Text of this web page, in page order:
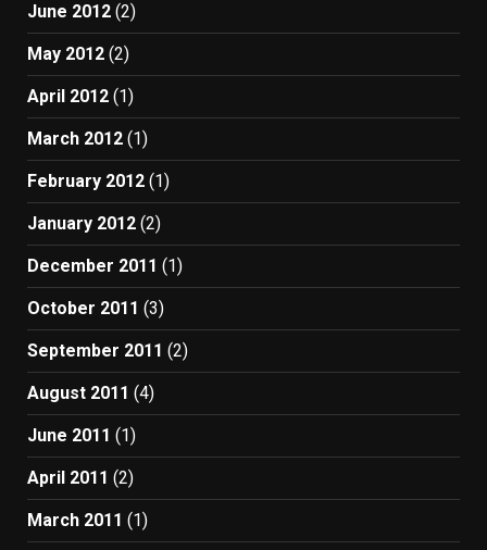
June 2012 (2)
May 2012 (2)
April 2012 (1)
March 2012 (1)
February 2012 (1)
January 2012 (2)
December 2011 (1)
October 2011 (3)
September 2011 (2)
August 2011 (4)
June 2011 (1)
April 2011 (2)
March 2011 (1)